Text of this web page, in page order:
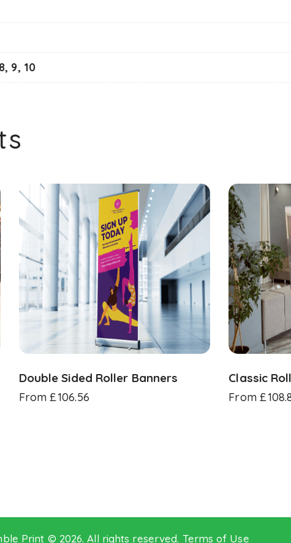
9, 10
Double Sided Roller Banners
From £106.56
Classic
From £
Print © 2026. All rights reserved. Terms of Use